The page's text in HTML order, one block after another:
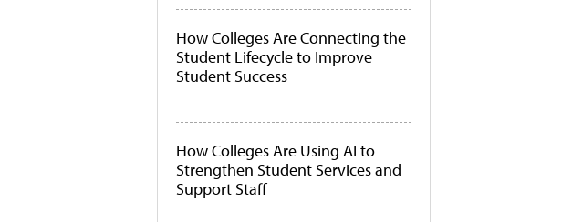
How Colleges Are Connecting the
Student Lifecycle to Improve
Student Success
How Colleges Are Using AI to
Strengthen Student Services and
Support Staff